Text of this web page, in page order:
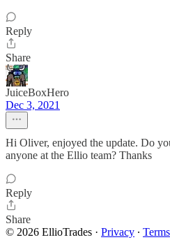
Reply
Share
JuiceBoxHero
Dec 3, 2021
Hi Oliver, enjoyed the update. Do
anyone at the Ellio team? Thanks
Reply
Share
© 2026 EllioTrades · Privacy ∙ Terms